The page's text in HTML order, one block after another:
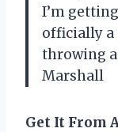
I’m
officially a
throwing
Marshall
Get It From